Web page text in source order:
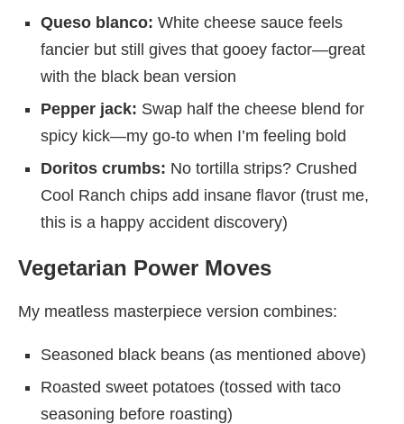
Queso blanco: White cheese sauce feels
fancier but still gives that gooey factor—great
with the black bean version
Pepper jack: Swap half the cheese blend for
spicy kick—my go-to when I’m feeling bold
Doritos crumbs: No tortilla strips? Crushed
Cool Ranch chips add insane flavor (trust me,
this is a happy accident discovery)
Vegetarian Power Moves
My meatless masterpiece version combines:
Seasoned black beans (as mentioned above)
Roasted sweet potatoes (tossed with taco
seasoning before roasting)